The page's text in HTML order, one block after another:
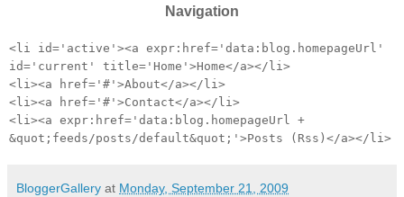
Navigation
<li id='active'><a expr:href='data:blog.homepageUrl'
id='current' title='Home'>Home</a></li>
<li><a href='#'>About</a></li>
<li><a href='#'>Contact</a></li>
<li><a expr:href='data:blog.homepageUrl +
&quot;feeds/posts/default&quot;'>Posts (Rss)</a></li>
BloggerGallery at Monday, September 21, 2009